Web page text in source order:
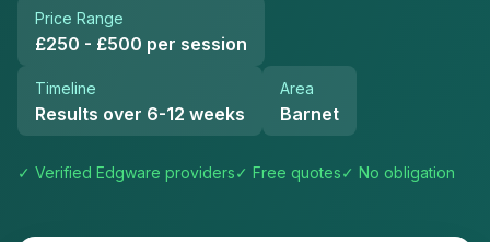
Price Range
£250 - £500 per session
Timeline
Results over 6-12 weeks
Area
Barnet
✓ Verified Edgware providers✓ Free quotes✓ No obligation